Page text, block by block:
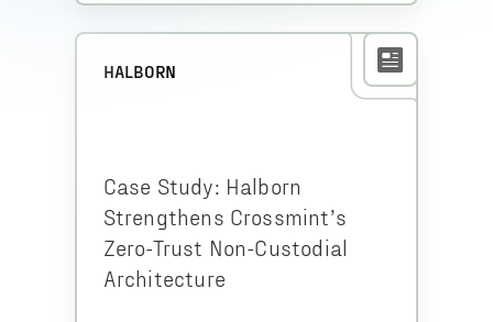
HALBORN
Case Study: Halborn
Strengthens Crossmint’s
Zero-Trust Non-Custodial
Architecture